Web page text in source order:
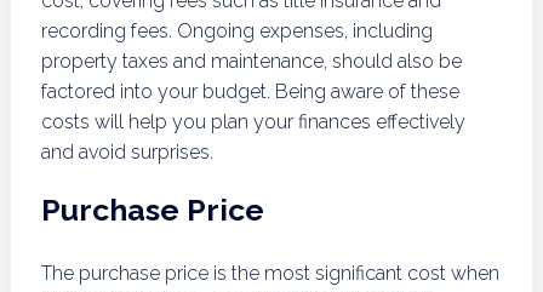
recording fees. Ongoing expenses, including
property taxes and maintenance, should also be
factored into your budget. Being aware of these
costs will help you plan your finances effectively
and avoid surprises.
Purchase Price
The purchase price is the most significant cost when